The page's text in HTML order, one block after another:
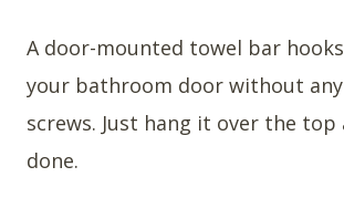
A door-mounted towel bar
your bathroom door without
screws. Just hang it over the top
done.